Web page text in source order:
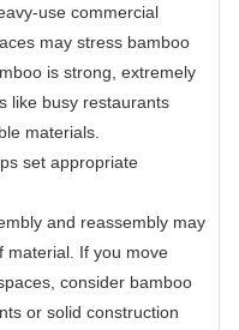
use commercial
may stress bamboo
is strong, extremely
like busy restaurants
materials.
set appropriate
and reassembly may
material. If you move
consider bamboo
or solid construction